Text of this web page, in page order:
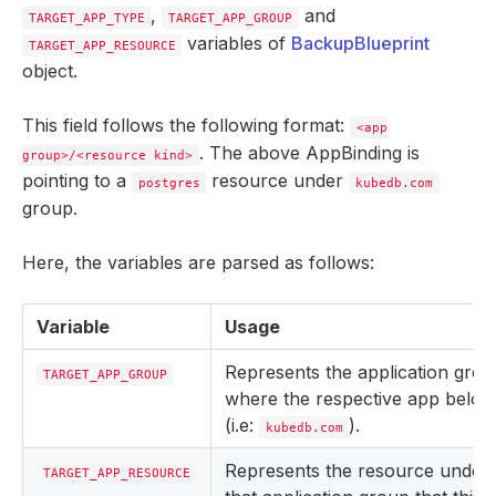
TARGET_APP_TYPE , TARGET_APP_GROUP and
TARGET_APP_RESOURCE variables of BackupBlueprint
object.
This field follows the following format:
<app
group>/<resource kind> . The above AppBinding is
pointing to a
postgres resource under kubedb.com
group.
Here, the variables are parsed as follows:
Variable Usage
TARGET_APP_GROUP
Represents the application
where the respective app
(i.e:
kubedb.com ).
TARGET_APP_RESOURCE
Represents the resource under